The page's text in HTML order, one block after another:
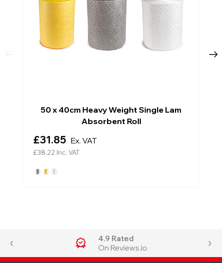
50 x 40cm Heavy Weight Single Lam
Absorbent Roll
£31.85 Ex. VAT
£38.22 Inc. VAT
4.9 Rated
On Reviews.io